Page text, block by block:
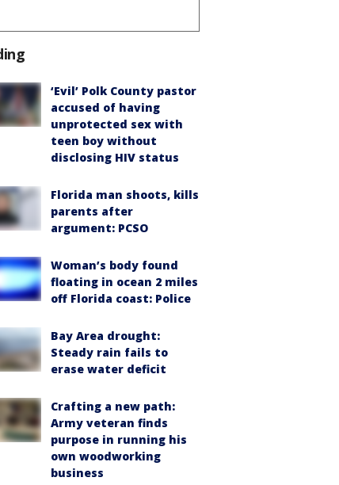
‘Evil’ Polk County pastor
accused of having
unprotected sex with
teen boy without
disclosing HIV status
Florida man shoots, kills
parents after
argument: PCSO
Woman’s body found
floating in ocean 2 miles
off Florida coast: Police
Bay Area drought:
Steady rain fails to
erase water deficit
Crafting a new path:
Army veteran finds
purpose in running his
own woodworking
business